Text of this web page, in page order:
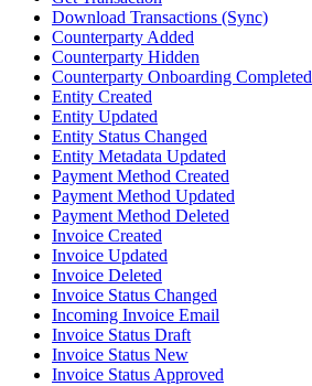
Download Transactions (Sync)
Counterparty Added
Counterparty Hidden
Counterparty Onboarding Completed
Entity Created
Entity Updated
Entity Status Changed
Entity Metadata Updated
Payment Method Created
Payment Method Updated
Payment Method Deleted
Invoice Created
Invoice Updated
Invoice Deleted
Invoice Status Changed
Incoming Invoice Email
Invoice Status Draft
Invoice Status New
Invoice Status Approved